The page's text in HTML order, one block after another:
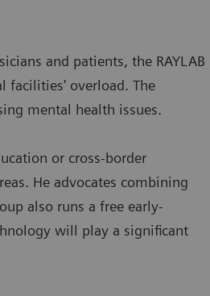
and patients, the RAYLAB
facilities' overload. The
mental health issues.
or cross-border
He advocates combining
also runs a free early-
will play a significant